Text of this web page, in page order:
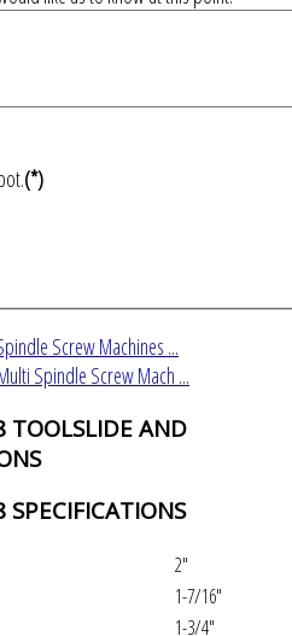
(*)
Screw Machines ...
Spindle Screw Mach ...
TOOLSLIDE AND
2"
1-7/16"
1-3/4"